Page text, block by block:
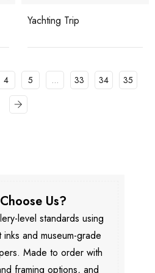
Yachting Trip
4 5 … 33 34 35
Us?
level standards using
and museum-grade
Made to order with
framing options, and